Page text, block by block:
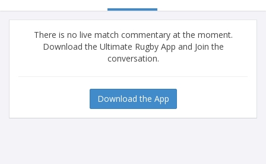
There is no live match commentary at the moment.
Download the Ultimate Rugby App and Join the
conversation.
Download the App